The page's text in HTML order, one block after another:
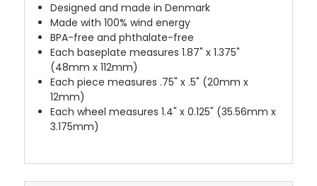
Designed and made in Denmark
Made with 100% wind energy
BPA-free and phthalate-free
Each baseplate measures 1.87" x 1.375"
(48mm x 112mm)
Each piece measures .75" x .5" (20mm x
12mm)
Each wheel measures 1.4" x 0.125" (35.56mm x
3.175mm)